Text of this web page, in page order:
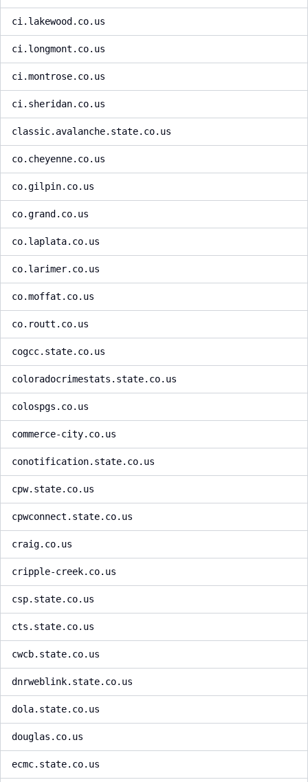
ci.lakewood.co.us
ci.longmont.co.us
ci.montrose.co.us
ci.sheridan.co.us
classic.avalanche.state.co.us
co.cheyenne.co.us
co.gilpin.co.us
co.grand.co.us
co.laplata.co.us
co.larimer.co.us
co.moffat.co.us
co.routt.co.us
cogcc.state.co.us
coloradocrimestats.state.co.us
colospgs.co.us
commerce-city.co.us
conotification.state.co.us
cpw.state.co.us
cpwconnect.state.co.us
craig.co.us
cripple-creek.co.us
csp.state.co.us
cts.state.co.us
cwcb.state.co.us
dnrweblink.state.co.us
dola.state.co.us
douglas.co.us
ecmc.state.co.us